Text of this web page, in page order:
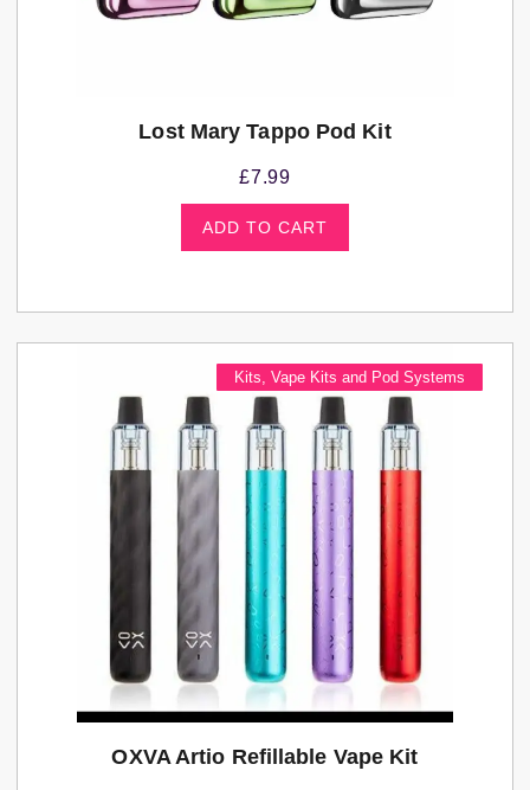
Lost Mary Tappo Pod Kit
£7.99
ADD TO CART
Kits Vape Kits and Pod Systems
OXVA Artio Refillable Vape Kit